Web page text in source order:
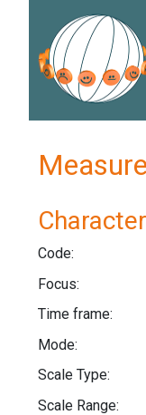
Code:
Focus:
Time frame:
Mode:
Scale Type:
Scale Range: